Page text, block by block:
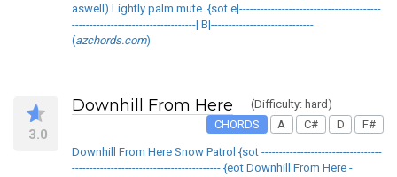
aswell) Lightly palm mute. {sot e|----------------------------------------
-----------------------------------| B|-----------------------------
(azchords.com)
3.0
Downhill From Here
(Difficulty: hard)
CHORDS
A C# D F#
Downhill From Here Snow Patrol {sot ----------------------------------
------------------------------------------ {eot Downhill From Here -